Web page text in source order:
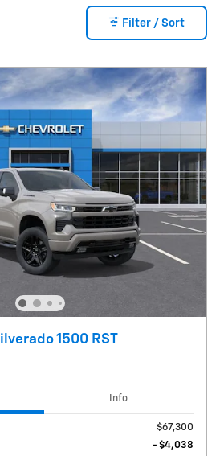
Filter / Sort
1500 RST
Info
$67,300
- $4,038